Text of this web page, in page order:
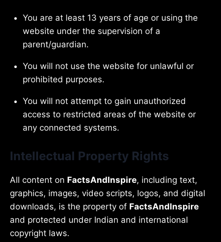
You are at least 13 years of age or using the
website under the supervision of a
parent/guardian.
You will not use the website for unlawful or
prohibited purposes.
You will not attempt to gain unauthorized
access to restricted areas of the website or
any connected systems.
Intellectual Property Rights
All content on FactsAndInspire, including text,
graphics, images, video scripts, logos, and digital
downloads, is the property of FactsAndInspire
and protected under Indian and international
copyright laws.